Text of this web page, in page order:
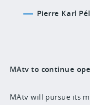
Pierre Karl
MAtv to continue
MAtv will pursue its